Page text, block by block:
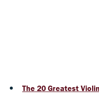
The 20 Greatest